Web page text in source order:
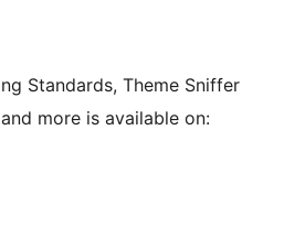
Standards, Theme Sniffer
more is available on: